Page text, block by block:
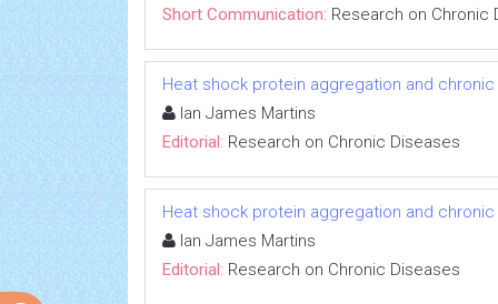
Short Communication: Research on Chronic
Heat shock protein aggregation and
Ian James Martins
Editorial: Research on Chronic Diseases
Heat shock protein aggregation and
Ian James Martins
Editorial: Research on Chronic Diseases